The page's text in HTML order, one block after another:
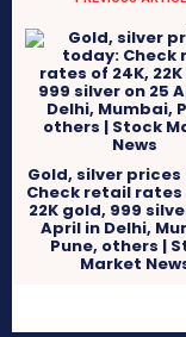
Gold, silver
Check retail rates
22K gold, 999
April in Delhi,
Pune, others |
Market